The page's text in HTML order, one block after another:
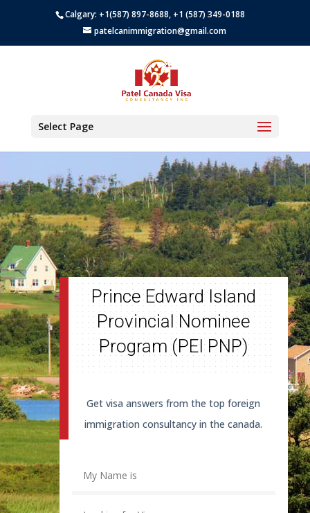
Calgary: +1(587) 897-8688, +1 (587) 349-0188
patelcanimmigration@gmail.com
Select Page
Prince Edward Island
Provincial Nominee
Program (PEI PNP)
Get visa answers from the top foreign
immigration consultancy in the canada.